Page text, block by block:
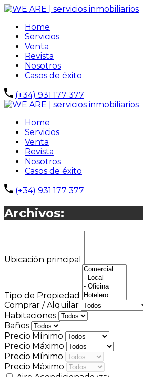
Home
Servicios
Venta
Revista
Nosotros
Casos de éxito
(+34) 931 177 377
Home
Servicios
Venta
Revista
Nosotros
Casos de éxito
(+34) 931 177 377
Archivos:
Ubicación principal
Tipo de Propiedad
Comprar / Alquilar
Habitaciones
Baños
Precio Mínimo
Precio Máximo
Precio Mínimo
Precio Máximo